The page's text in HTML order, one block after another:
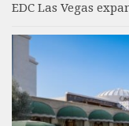
EDC Las Vegas